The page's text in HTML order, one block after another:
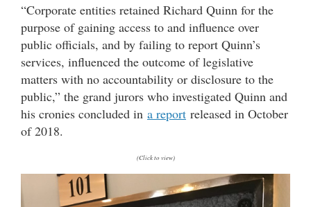
“Corporate entities retained Richard Quinn for the
purpose of gaining access to and influence over
public officials, and by failing to report Quinn’s
services, influenced the outcome of legislative
matters with no accountability or disclosure to the
public,” the grand jurors who investigated Quinn and
his cronies concluded in a report released in October
of 2018.
(Click to view)